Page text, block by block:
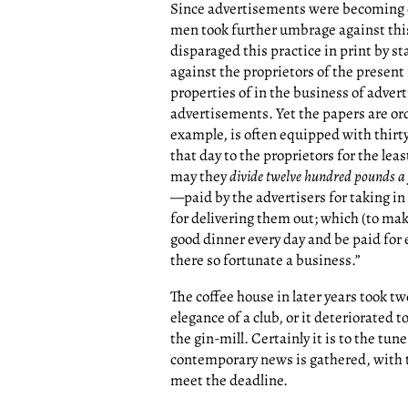
Since advertisements were
men took further umbrage against
disparaged this practice in print by
against the proprietors of the
properties of in the business of
advertisements. Yet the papers are
example, is often equipped with
that day to the proprietors for the
may theydivide twelve hundred pounds
—paid by the advertisers for taking
for delivering them out; which (to
good dinner every day and be paid
there so fortunate a business.”
The coffee house in later years took
elegance of a club, or it deteriorated
the gin-mill. Certainly it is to the
contemporary news is gathered, with
meet the deadline.